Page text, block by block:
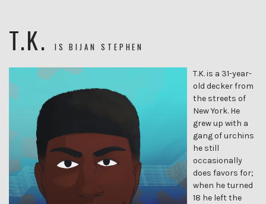
T.K. ISBIJAN STEPHEN
T.K. is a 31-year-
old decker from
the streets of
New York. He
grew up with a
gang of urchins
he still
occasionally
does favors for;
when he turned
18 he left the